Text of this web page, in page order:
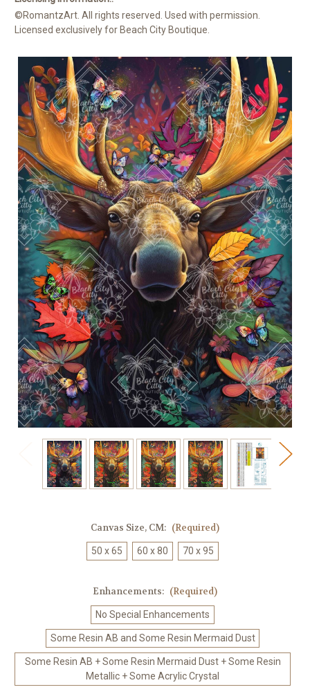
©RomantzArt. All rights reserved. Used with permission.
Licensed exclusively for Beach City Boutique.
Canvas Size, CM: (Required)
50 x 65 60 x 80 70 x 95
Enhancements: (Required)
No Special Enhancements
Some Resin AB and Some Resin Mermaid Dust
Some Resin AB + Some Resin Mermaid Dust + Some Resin
Metallic + Some Acrylic Crystal